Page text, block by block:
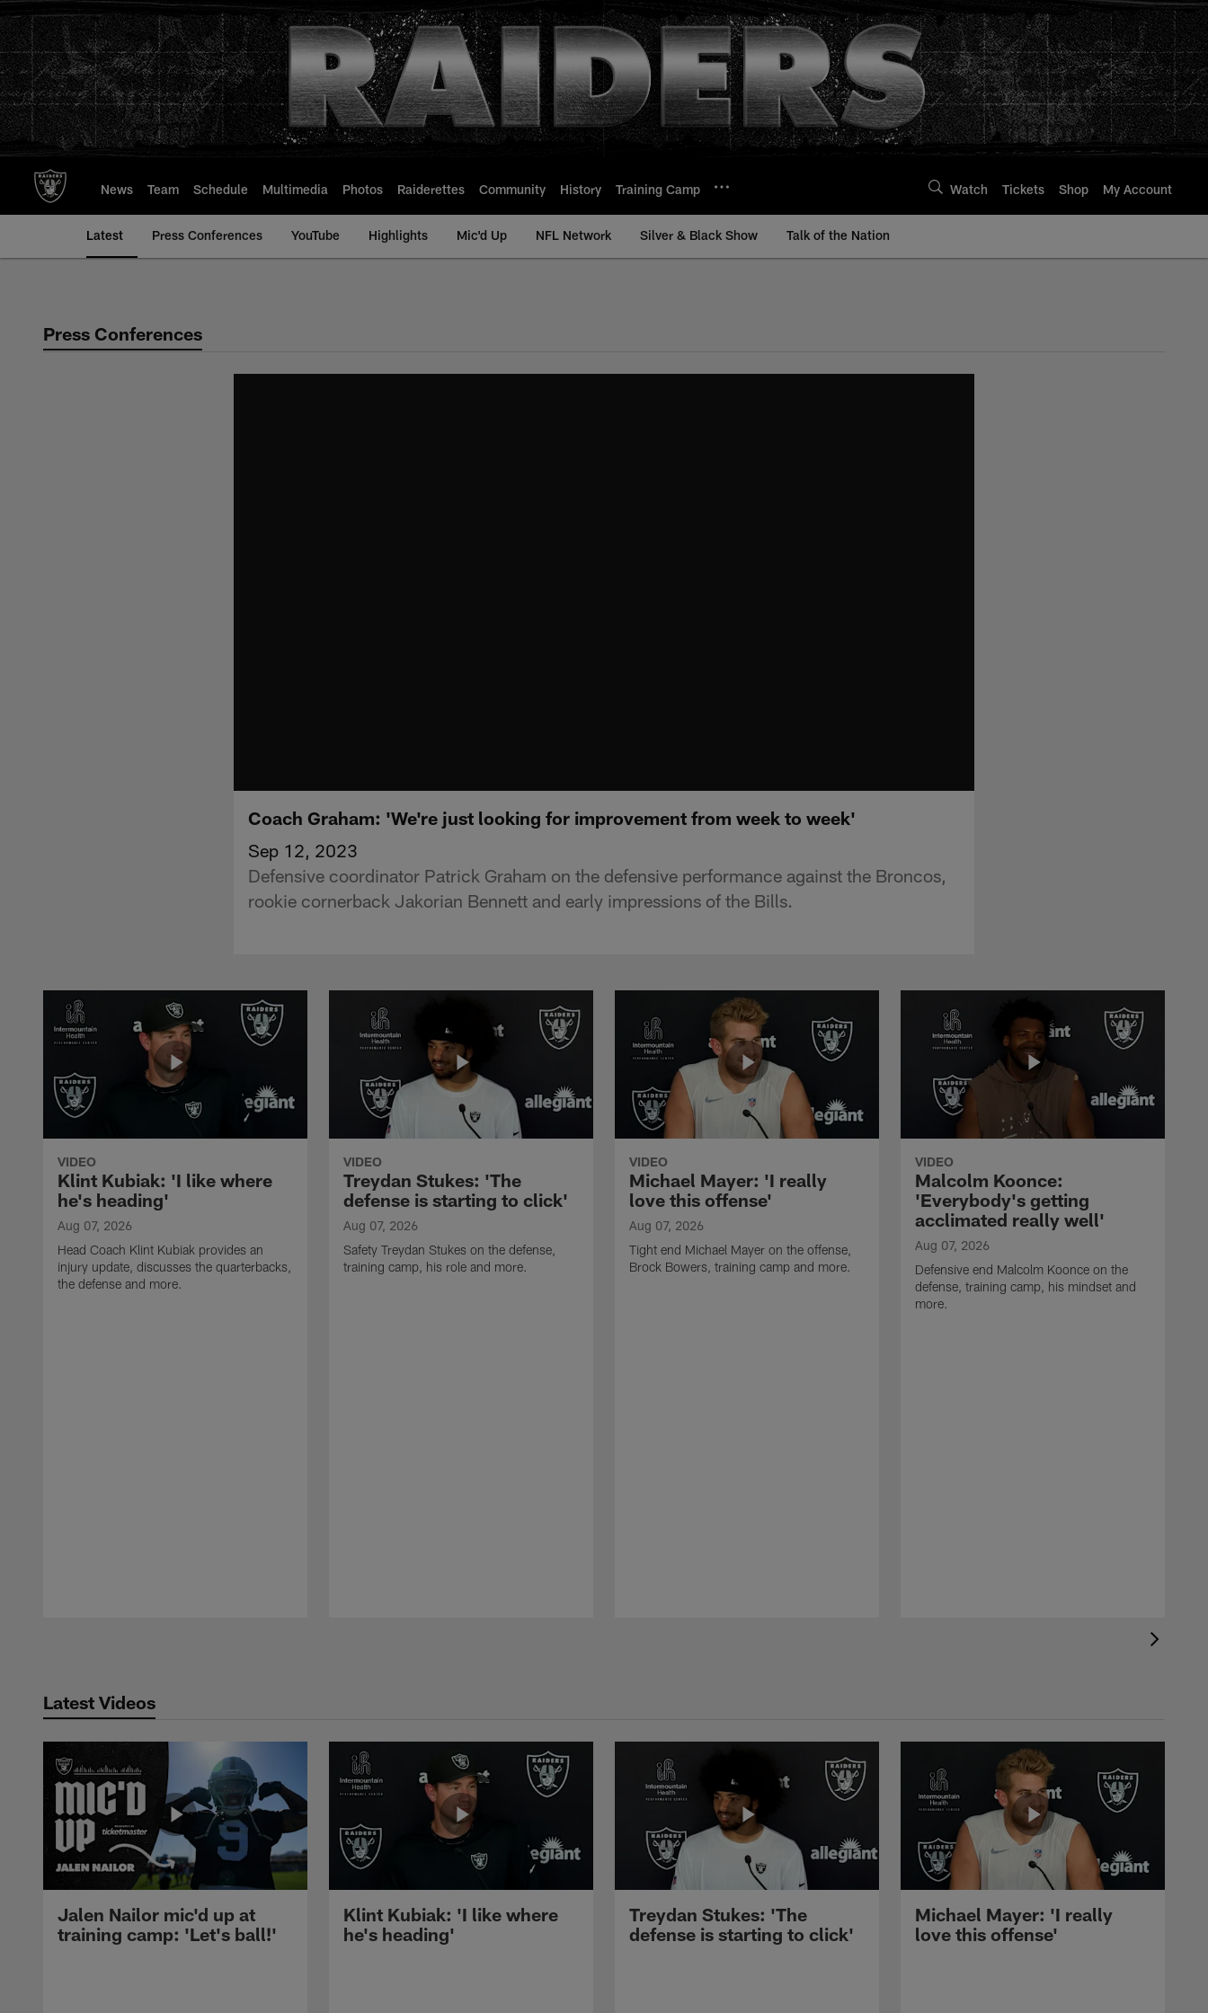
to
main
content
News Team Schedule Multimedia Photos Raiderettes Community History Training Camp Watch Tickets Shop My Account
Latest Press Conferences YouTube Highlights Mic'd Up NFL Network Silver & Black Show Talk of the Nation
Press Conferences
Coach Graham: 'We're just looking for improvement from week to week'
Sep 12, 2023
Defensive coordinator Patrick Graham on the defensive performance against the Broncos,
rookie cornerback Jakorian Bennett and early impressions of the Bills.
VIDEO
Klint Kubiak: 'I like where
he's heading'
Aug 07, 2026
Head Coach Klint Kubiak provides an
injury update, discusses the quarterbacks,
the defense and more.
VIDEO
Treydan Stukes: 'The
defense is starting to click'
Aug 07, 2026
Safety Treydan Stukes on the defense,
training camp, his role and more.
VIDEO
Michael Mayer: 'I really
love this offense'
Aug 07, 2026
Tight end Michael Mayer on the offense,
Brock Bowers, training camp and more.
VIDEO
Malcolm Koonce:
'Everybody's getting
acclimated really well'
Aug 07, 2026
Defensive end Malcolm Koonce on the
defense, training camp, his mindset and
more.
Latest Videos
Jalen Nailor mic'd up at
training camp: 'Let's ball!'
Klint Kubiak: 'I like where
he's heading'
Treydan Stukes: 'The
defense is starting to click'
Michael Mayer: 'I really
love this offense'